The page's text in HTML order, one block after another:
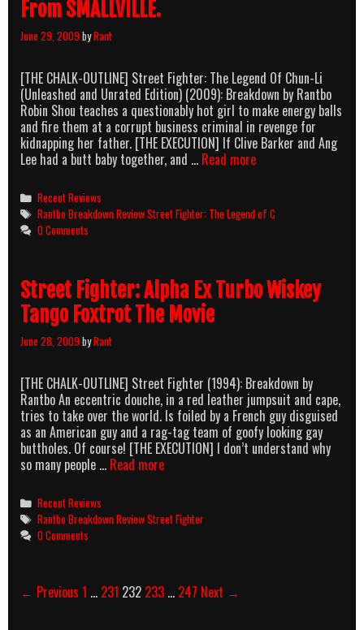
From SMALLVILLE.
June 29, 2009byRant
[THE CHALK-OUTLINE] Street Fighter: The Legend Of Chun-Li
(Unleashed and Unrated Edition) (2009): Breakdown by Rantbo
Robin Shou teaches a questionably hot girl to make energy balls
and fire them at a corrupt business criminal in revenge for
kidnapping her father. [THE EXECUTION] If Clive Barker and Ang
Lee had a butt baby together, and … Read moreStreet
Legend
Of
From
EURO
The
Blonde,
The
Other
One.
Categories
Recent Reviews
Tags
Rantbo Breakdown Review Street Fighter: The Legend of C
0 Comments
Street Fighter: Alpha Ex Turbo Wiskey
Tango Foxtrot The Movie
June 28, 2009byRant
[THE CHALK-OUTLINE] Street Fighter (1994): Breakdown by
Rantbo An eccentric douche, in a red leather jumpsuit and cape,
tries to take over the world. Is foiled by a French guy disguised
as an American guy and a rag-tag team of goofy looking gay
buttholes. Of course! [THE EXECUTION] I don’t understand why
so many people … Read moreStreet
Ex
Turbo
The
Categories
Recent Reviews
Tags
Rantbo Breakdown Review Street Fighter
0 Comments
Post
← Previous 1 … 231 232 233 … 247 Next →